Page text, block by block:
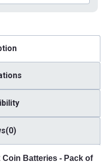
Batteries - Pack of